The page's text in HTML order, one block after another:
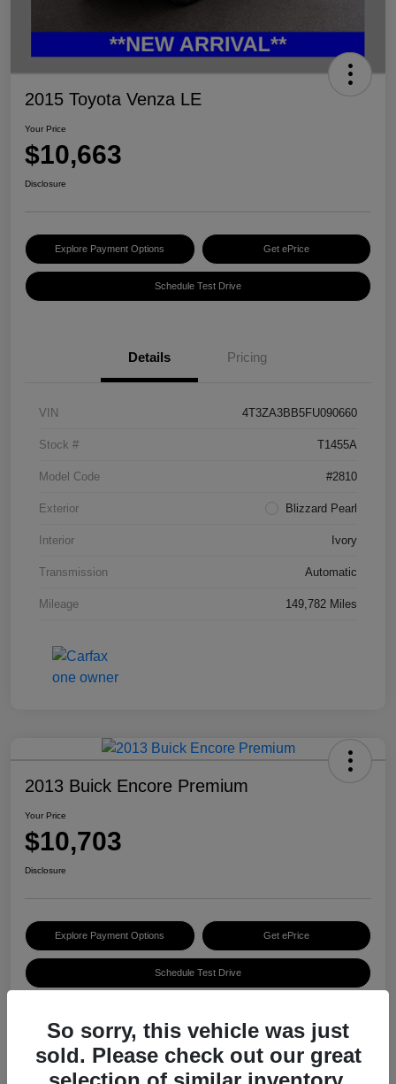
2015 Toyota Venza LE
Your Price
$10,663
Disclosure
Explore Payment Options Get ePrice
Schedule Test Drive
Details Pricing
VIN 4T3ZA3BB5FU090660
Stock # T1455A
Model Code #2810
Exterior Blizzard Pearl
Interior Ivory
Transmission Automatic
Mileage 149,782 Miles
2013 Buick Encore Premium
Your Price
$10,703
Disclosure
Explore Payment Options Get ePrice
Schedule Test Drive
Details
So sorry, this vehicle was just
sold. Please check out our great